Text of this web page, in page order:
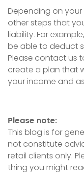
Depending on
other steps that
liability. For
be able to deduct
Please contact us
create a plan that
your income and
Please note:
This blog is for
not constitute
retail clients only.
thing you might